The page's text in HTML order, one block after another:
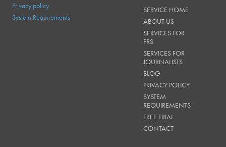
Privacy policy
System Requirements
SERVICE HOME
ABOUT US
SERVICES FOR
PRS
SERVICES FOR
JOURNALISTS
BLOG
PRIVACY POLICY
SYSTEM
REQUIREMENTS
FREE TRIAL
CONTACT